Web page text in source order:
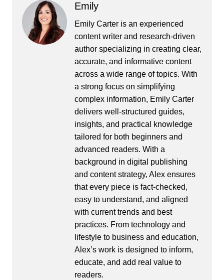
Emily
Emily Carter is an experienced
content writer and research-driven
author specializing in creating clear,
accurate, and informative content
across a wide range of topics. With
a strong focus on simplifying
complex information, Emily Carter
delivers well-structured guides,
insights, and practical knowledge
tailored for both beginners and
advanced readers. With a
background in digital publishing
and content strategy, Alex ensures
that every piece is fact-checked,
easy to understand, and aligned
with current trends and best
practices. From technology and
lifestyle to business and education,
Alex’s work is designed to inform,
educate, and add real value to
readers.